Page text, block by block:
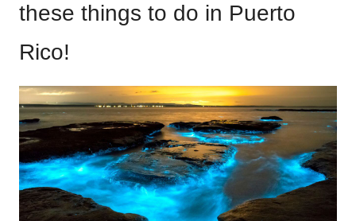
these things to do in Puerto
Rico!